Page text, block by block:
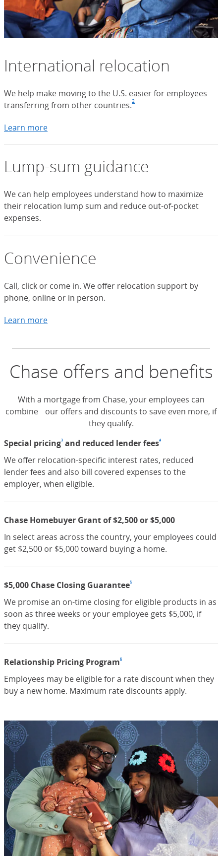
International relocation
We help make moving to the U.S. easier for employees
transferring from other countries.Footnote
2
Learn more
Lump-sum guidance
We can help employees understand how to maximize
their relocation lump sum and reduce out-of-pocket
expenses.
Convenience
Call, click or come in. We offer relocation support by
phone, online or in person.
Learn more
Chase offers and benefits
With a mortgage from Chase, your employees can
combine our offers and discounts to save even more, if
they qualify.
Special pricingFootnote
3 (Opens Overlay)
and reduced lender feesFootnote
4
We offer relocation-specific interest rates, reduced
lender fees and also bill covered expenses to the
employer, when eligible.
Chase Homebuyer Grant of $2,500 or $5,000
In select areas across the country, your employees could
get $2,500 or $5,000 toward buying a home.
$5,000 Chase Closing GuaranteeFootnote
5
We promise an on-time closing for eligible products in as
soon as three weeks or your employee gets $5,000, if
they qualify.
Relationship Pricing ProgramFootnote
6
Employees may be eligible for a rate discount when they
buy a new home. Maximum rate discounts apply.